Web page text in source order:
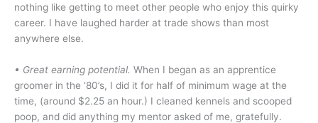
nothing like getting to meet other people who enjoy this quirky
career. I have laughed harder at trade shows than most
anywhere else.
• Great earning potential. When I began as an apprentice
groomer in the ‘80’s, I did it for half of minimum wage at the
time, (around $2.25 an hour.) I cleaned kennels and scooped
poop, and did anything my mentor asked of me, gratefully.